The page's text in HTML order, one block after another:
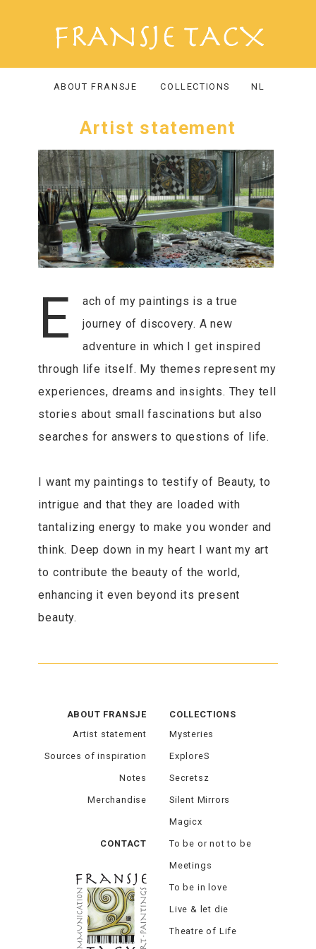
ABOUT FRANSJE COLLECTIONS NL
Artist statement
E
ach of my paintings is a true
journey of discovery. A new
adventure in which I get inspired
through life itself. My themes represent my
experiences, dreams and insights. They tell
stories about small fascinations but also
searches for answers to questions of life.
I want my paintings to testify of Beauty, to
intrigue and that they are loaded with
tantalizing energy to make you wonder and
think. Deep down in my heart I want my art
to contribute the beauty of the world,
enhancing it even beyond its present
beauty.
ABOUT FRANSJE
Artist statement
Sources of inspiration
Notes
Merchandise
CONTACT
COLLECTIONS
Mysteries
ExploreS
Secretsz
Silent Mirrors
Magicx
To be or not to be
Meetings
To be in love
Live & let die
Theatre of Life